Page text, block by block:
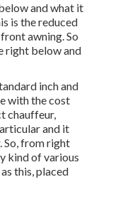
and what it
is the reduced
awning. So
right below and
inch and
with the cost
chauffeur,
and it
So, from right
kind of various
this, placed